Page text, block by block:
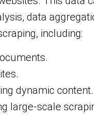
data
including:
dynamic content.
large-scale